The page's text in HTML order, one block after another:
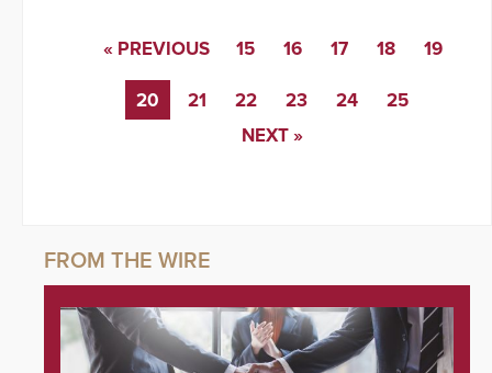
« PREVIOUS 15 16 17 18 19
20 21 22 23 24
25
NEXT »